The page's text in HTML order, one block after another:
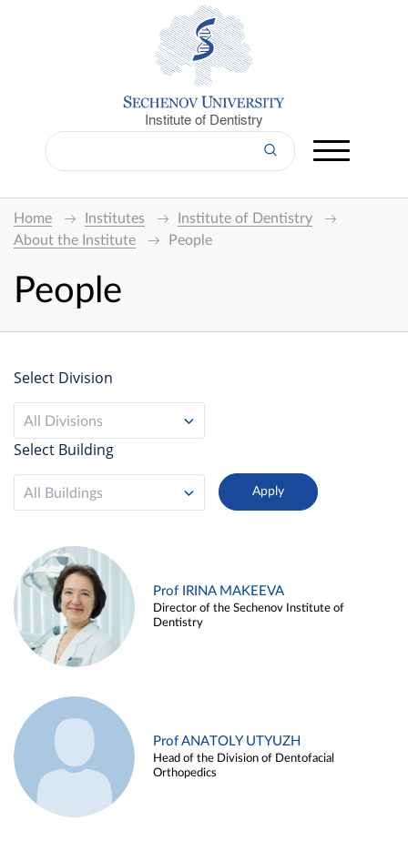
Institute of Dentistry
Home Institutes
Institute of Dentistry
About the Institute
People
People
Select Division
All Divisions
Select Building
All Buildings
Prof IRINA MAKEEVA
Director of the Sechenov Institute of
Dentistry
Prof ANATOLY UTYUZH
Head of the Division of Dentofacial
Orthopedics